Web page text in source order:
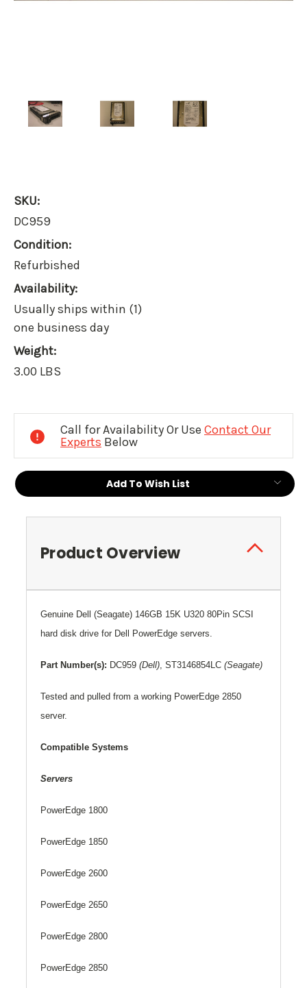
SKU:
DC959
Condition:
Refurbished
Availability:
Usually ships within (1)
one business day
Weight:
3.00 LBS
Call for Availability Or Use Contact Our
Experts Below
Add To Wish List
Product Overview
Genuine Dell (Seagate) 146GB 15K U320 80Pin SCSI
hard disk drive for Dell PowerEdge servers.
Part Number(s): DC959 (Dell), ST3146854LC (Seagate)
Tested and pulled from a working PowerEdge 2850
server.
Compatible Systems
Servers
PowerEdge 1800
PowerEdge 1850
PowerEdge 2600
PowerEdge 2650
PowerEdge 2800
PowerEdge 2850